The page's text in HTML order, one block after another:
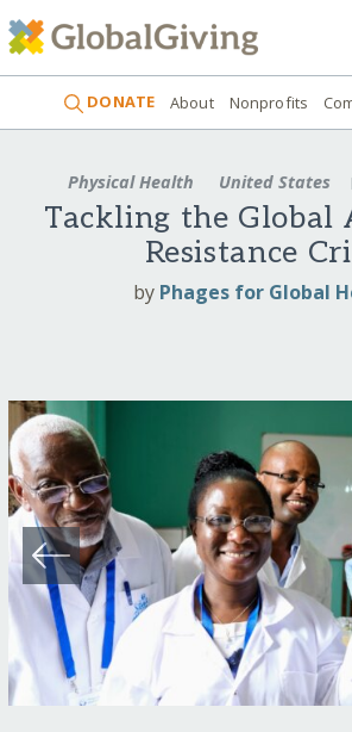
DONATE About Nonprofits
Physical Health United States
Tackling the Global
Resistance
by Phages for Global